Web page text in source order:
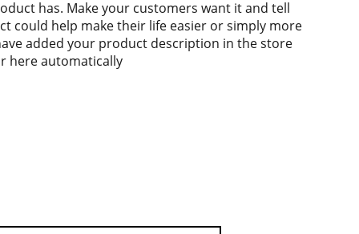
has. Make your customers want it and tell
could help make their life easier or simply more
added your product description in the store
here automatically